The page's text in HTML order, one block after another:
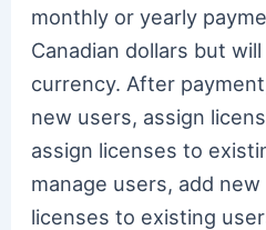
monthly or yearly
Canadian dollars but
currency. After
new users, assign
assign licenses to
manage users, add
licenses to existing